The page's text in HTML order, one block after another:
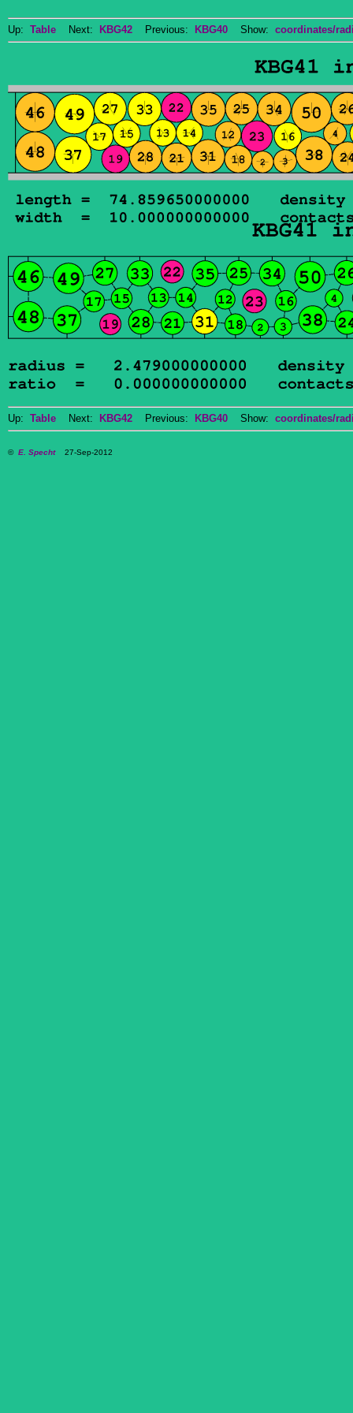
Up: Table Next: KBG42 Previous: KBG40 Show: coordinates/
Up: Table Next: KBG42 Previous: KBG40 Show: coordinates/
© E. Specht27-Sep-2012